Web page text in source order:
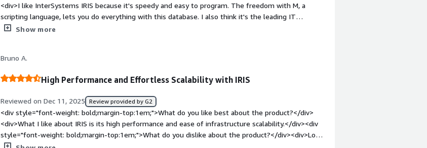
sections of your health record, it means they can devote more attention to you, rather than
spending valuable time figuring out how to retrieve your data.</div>
<div>I like InterSystems IRIS because it's speedy and easy to program. The freedom with M, a
scripting language, lets you do everything with this database. I also think it's the leading IT
platform for health. The initial setup was easy as 1 2 3.</div><div style="font-weight: bold;margin-
databases are free.</div><div style="font-weight: bold;margin-top:1em;">What problems is the
database because of its speed and ease of programming.</div>
Show more
Bruno A.
High Performance and Effortless Scalability with IRIS
Reviewed on Dec 11, 2025 Review provided by G2
<div style="font-weight: bold;margin-top:1em;">What do you like best about the product?</div>
<div>What I like about IRIS is its high performance and ease of infrastructure scalability.</div><div
style="font-weight: bold;margin-top:1em;">What do you dislike about the product?</div><div>Low
popularity and implementation/licensing costs.</div><div style="font-weight: bold;margin-